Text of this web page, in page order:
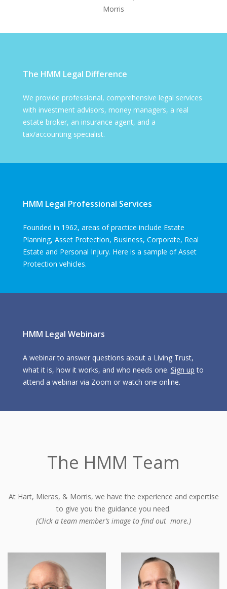
The HMM Legal Difference
We provide professional, comprehensive legal services
with investment advisors, money managers, a real
estate broker, an insurance agent, and a
tax/accounting specialist.
HMM Legal Professional Services
Founded in 1962, areas of practice include Estate
Planning, Asset Protection, Business, Corporate, Real
Estate and Personal Injury. Here is a sample of Asset
Protection vehicles.
HMM Legal Webinars
A webinar to answer questions about a Living Trust,
what it is, how it works, and who needs one. Sign up to
attend a webinar via Zoom or watch one online.
The HMM Team
At Hart, Mieras, & Morris, we have the experience and expertise
to give you the guidance you need.
(Click a team member’s image to find out more.)